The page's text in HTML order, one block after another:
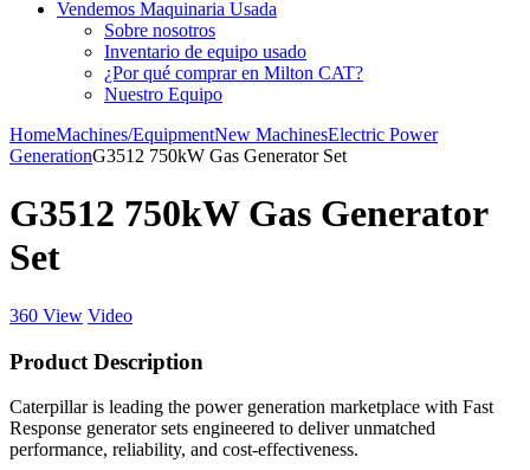
Vendemos Maquinaria Usada
Sobre nosotros
Inventario de equipo usado
¿Por qué comprar en Milton CAT?
Nuestro Equipo
HomeMachines/EquipmentNew MachinesElectric Power
GenerationG3512 750kW Gas Generator Set
G3512 750kW Gas Generator
Set
360 View Video
Product Description
Caterpillar is leading the power generation marketplace with Fast
Response generator sets engineered to deliver unmatched
performance, reliability, and cost-effectiveness.